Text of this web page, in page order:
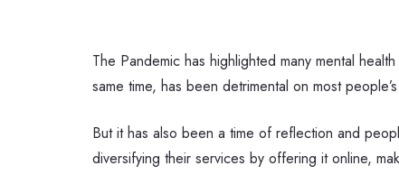
The Pandemic has highlighted many mental
same time, has been detrimental on most
But it has also been a time of reflection and
diversifying their services by offering it online,